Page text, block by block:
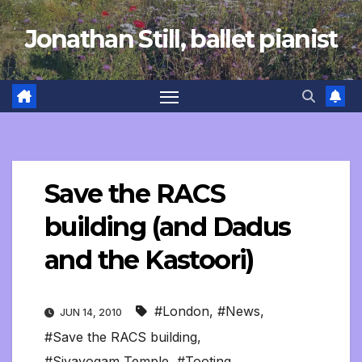
Skip
to
content
Jonathan Still, ballet pianist
Save the RACS
building (and Dadus
and the Kastoori)
JUN 14, 2010 #London, #News,
#Save the RACS building,